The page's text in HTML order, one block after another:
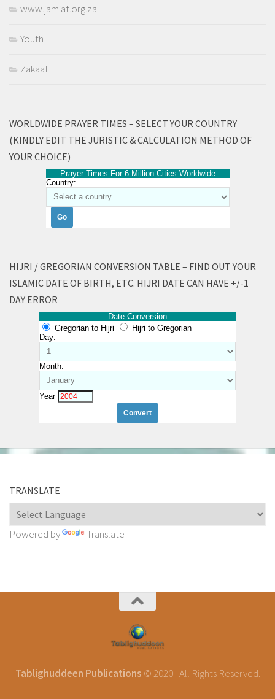
www.jamiat.org.za
Youth
Zakaat
WORLDWIDE PRAYER TIMES – SELECT YOUR COUNTRY
(KINDLY EDIT THE JURISTIC & CALCULATION METHOD OF
YOUR CHOICE)
Prayer Times For 6 Million Cities Worldwide
Country:
HIJRI / GREGORIAN CONVERSION TABLE – FIND OUT YOUR
ISLAMIC DATE OF BIRTH, ETC. HIJRI DATE CAN HAVE +/-1
DAY ERROR
Date Conversion
Gregorian to Hijri
Hijri to Gregorian
Day:
Month:
Year
TRANSLATE
Powered by Translate
Tablighuddeen Publications © 2020 | All Rights Reserved.